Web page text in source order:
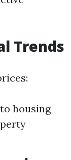
Trends
housing